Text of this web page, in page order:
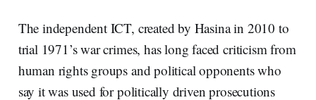
The independent ICT, created by Hasina in 2010 to
trial 1971’s war crimes, has long faced criticism from
human rights groups and political opponents who
say it was used for politically driven prosecutions